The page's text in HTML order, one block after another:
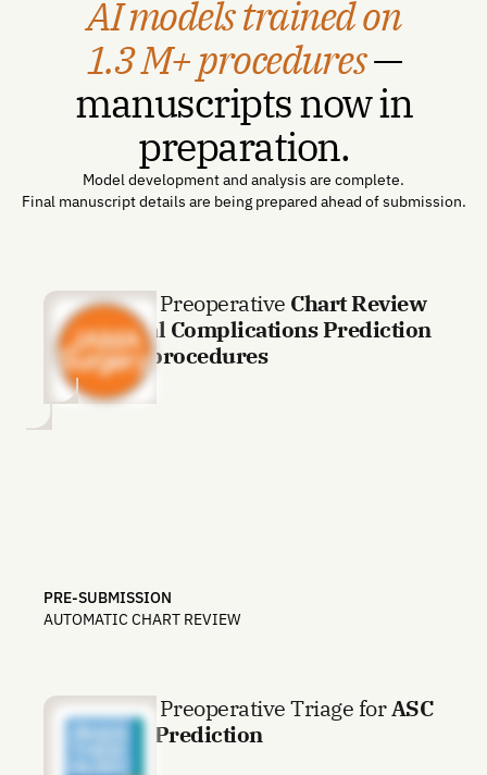
AI models trained on
1.3 M+ procedures—
manuscripts now in
preparation.
Model development and analysis are complete.
Final manuscript details are being prepared ahead of submission.
AI-Enabled Preoperative Chart Review
for Surgical Complications Prediction
with 1.3M procedures
PRE-SUBMISSION
AUTOMATIC CHART REVIEW
AI-Enabled Preoperative Triage forASC
Eligibility Prediction